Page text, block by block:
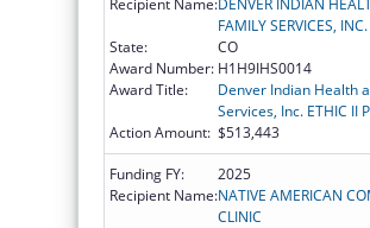
FAMILY SERVICES, INC.
State:
CO
Award Number: H1H9IHS0014
Award Title:
Denver Indian Health
Services, Inc. ETHIC II
Action Amount: $513,443
Funding FY:
2025
Recipient Name:NATIVE AMERICAN
CLINIC